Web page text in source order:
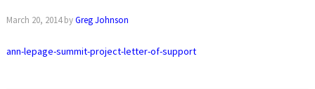
March 20, 2014byGreg Johnson
ann-lepage-summit-project-letter-of-support